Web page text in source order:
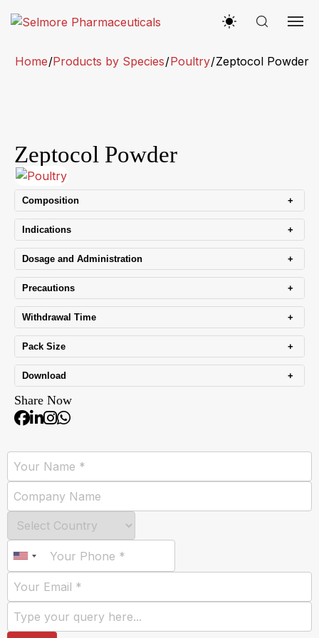
Home/Products by Species/Poultry/Zeptocol Powder
Zeptocol Powder
Composition +
Indications +
Dosage and Administration +
Precautions +
Withdrawal Time +
Pack Size +
Download +
Share Now